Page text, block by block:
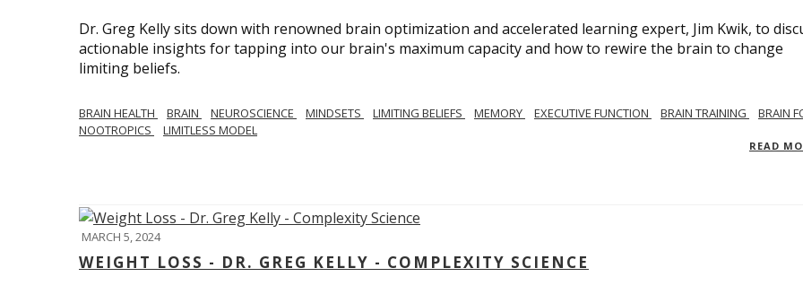
Dr. Greg Kelly sits down with renowned brain optimization and accelerated learning expert, Jim Kwik, to
actionable insights for tapping into our brain's maximum capacity and how to rewire the brain to change
limiting beliefs.
BRAIN HEALTH BRAIN NEUROSCIENCE MINDSETS LIMITING BELIEFS MEMORY EXECUTIVE FUNCTION BRAIN TRAINING
BRAIN
NOOTROPICS
LIMITLESS MODEL
READ
MARCH 5, 2024
WEIGHT LOSS - DR. GREG KELLY - COMPLEXITY SCIENCE